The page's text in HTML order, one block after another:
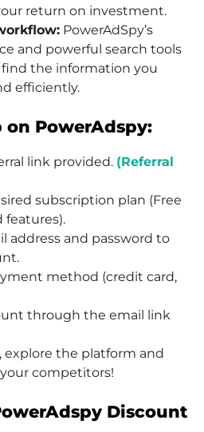
return on investment.
PowerAdSpy’s
and powerful search tools
the information you
efficiently.
on PowerAdspy:
link provided. (Referral
subscription plan (Free
features).
address and password to
method (credit card,
through the email link
explore the platform and
competitors!
Discount